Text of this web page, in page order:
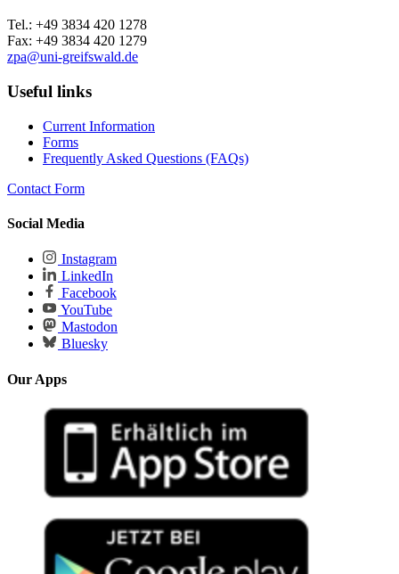
Tel.: +49 3834 420 1278
Fax: +49 3834 420 1279
zpa@uni-greifswald.de
Useful links
Current Information
Forms
Frequently Asked Questions (FAQs)
Contact Form
Social Media
Instagram
LinkedIn
Facebook
YouTube
Mastodon
Bluesky
Our Apps